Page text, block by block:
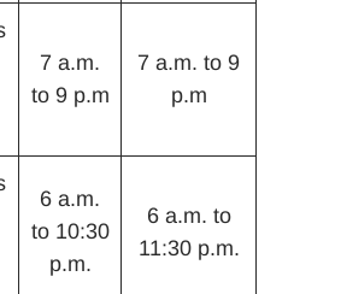
7 a.m.
to 9 p.m
7 a.m. to 9
p.m
6 a.m.
to 10:30
p.m.
6 a.m. to
11:30 p.m.